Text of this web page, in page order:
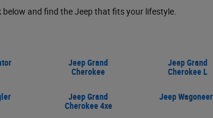
and find the Jeep that fits your lifestyle.
Jeep Grand
Cherokee
Jeep Grand
Cherokee L
Jeep Grand
Cherokee 4xe
Jeep Wagoneer